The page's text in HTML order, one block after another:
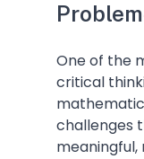
One of the
critical
challenges